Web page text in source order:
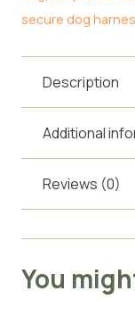
Silver
secure dog
Description
Additional
Reviews (0)
You